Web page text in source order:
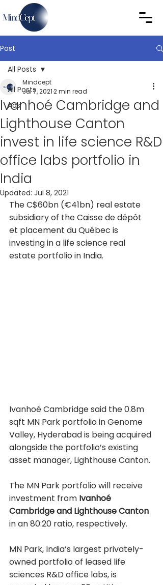
Post
All Posts
Ads
All Posts
Ivanhoé Cambridge and
Lighthouse Canton
invest in life science R&D
office labs portfolio in
India
Mindcept
Jul 7, 20212 min read
Updated: Jul 8, 2021
The C$60bn (€41bn) real estate
subsidiary of the Caisse de dépôt
et placement du Québec is
investing in a life science real
estate portfolio in India.
Ivanhoé Cambridge said the 0.8m
sqft MN Park portfolio in Genome
Valley, Hyderabad is being acquired
alongside the portfolio’s existing
asset manager, Lighthouse Canton.
The MN Park portfolio will receive
investment from Ivanhoé
Cambridge and Lighthouse Canton
in an 80:20 ratio, respectively.
MN Park, India’s largest privately-
owned portfolio of leased life
sciences R&D office labs, is